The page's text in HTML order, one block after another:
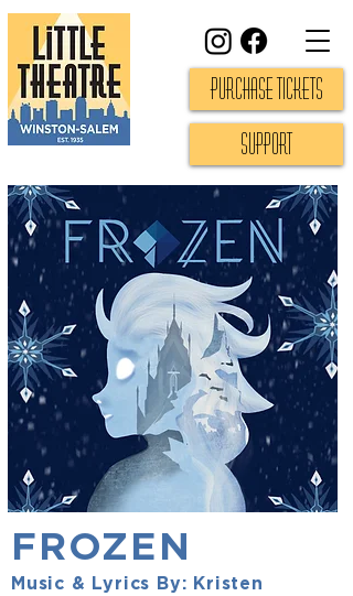
Purchase Tickets
Support
FROZEN
Music & Lyrics By: Kristen